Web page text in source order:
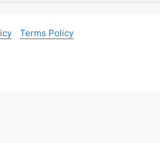
Terms Policy